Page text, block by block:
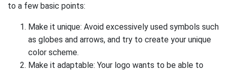
to a few basic points:
Make it unique: Avoid excessively used symbols such
as globes and arrows, and try to create your unique
color scheme.
Make it adaptable: Your logo wants to be able to